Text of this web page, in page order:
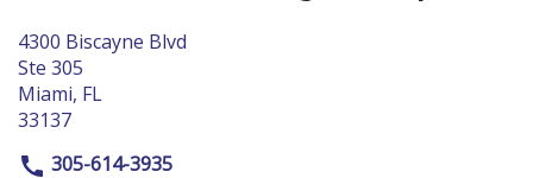
4300 Biscayne Blvd
Ste 305
Miami, FL
33137
305-614-3935